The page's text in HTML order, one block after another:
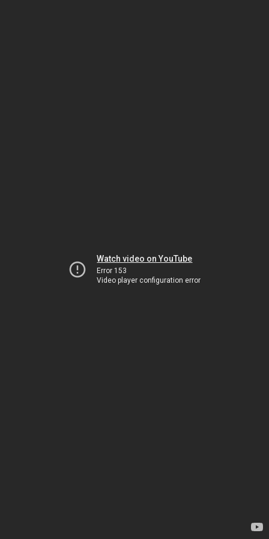
Watch video on YouTube
Error 153
Video player configuration error